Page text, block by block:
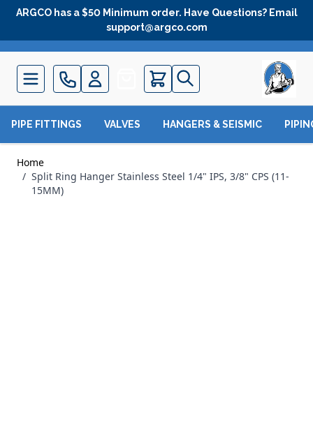
Skip to Content
ARGCO has a $50 Minimum order. Have Questions? Email
support@argco.com
Quote
PIPE FITTINGS VALVES HANGERS & SEISMIC
Home
/ Split Ring Hanger Stainless Steel 1/4" IPS, 3/8" CPS (11-
15MM)